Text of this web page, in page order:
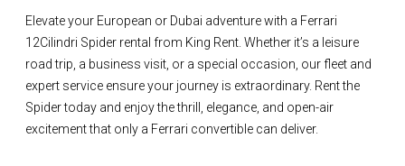
Elevate your European or Dubai adventure with a Ferrari
12Cilindri Spider rental from King Rent. Whether it’s a leisure
road trip, a business visit, or a special occasion, our fleet and
expert service ensure your journey is extraordinary. Rent the
Spider today and enjoy the thrill, elegance, and open-air
excitement that only a Ferrari convertible can deliver.